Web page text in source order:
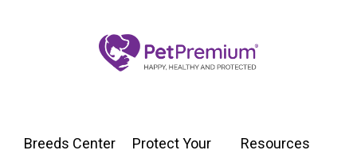
Breeds Center
Protect Your
Resources